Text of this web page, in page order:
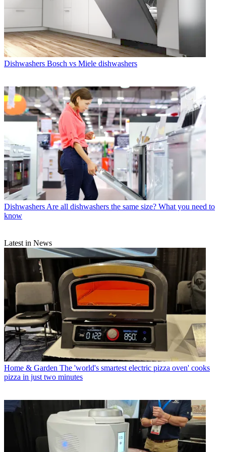
Dishwashers Bosch vs Miele dishwashers
Dishwashers Are all dishwashers the same size? What you need to
know
Latest in News
Home & Garden The 'world's smartest electric pizza oven' cooks
pizza in just two minutes